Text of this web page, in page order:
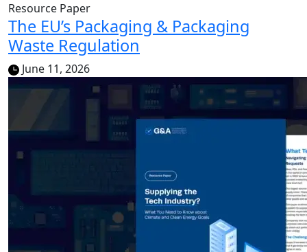
Resource Paper
The EU’s Packaging & Packaging
Waste Regulation
June 11, 2026